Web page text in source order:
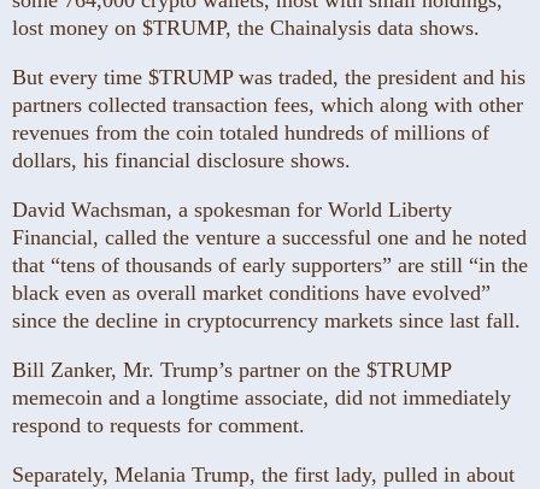
lost money on $TRUMP, the Chainalysis data shows.
But every time $TRUMP was traded, the president and his
partners collected transaction fees, which along with other
revenues from the coin totaled hundreds of millions of
dollars, his financial disclosure shows.
David Wachsman, a spokesman for World Liberty
Financial, called the venture a successful one and he noted
that “tens of thousands of early supporters” are still “in the
black even as overall market conditions have evolved”
since the decline in cryptocurrency markets since last fall.
Bill Zanker, Mr. Trump’s partner on the $TRUMP
memecoin and a longtime associate, did not immediately
respond to requests for comment.
Separately, Melania Trump, the first lady, pulled in about